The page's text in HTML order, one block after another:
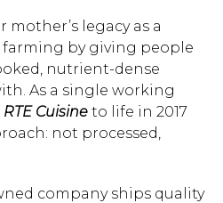
legacy as a
by giving people
nutrient-dense
As a single working
RTE Cuisine to life in 2017
not processed,
company ships quality